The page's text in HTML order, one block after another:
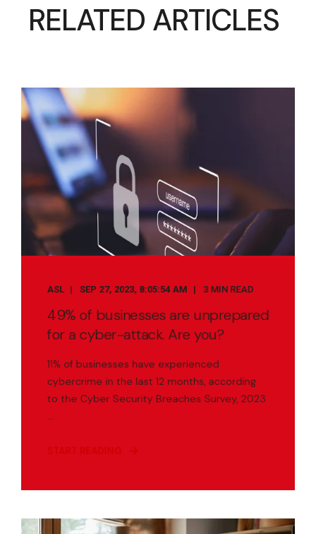
RELATED ARTICLES
ASL SEP 27, 2023, 8:05:54 AM 3 MIN READ
49% of businesses are unprepared
for a cyber-attack. Are you?
11% of businesses have experienced
cybercrime in the last 12 months, according
to the Cyber Security Breaches Survey, 2023
...
START READING